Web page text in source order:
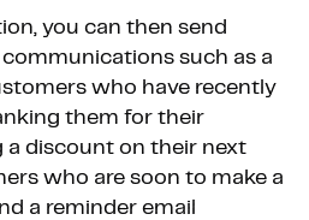
you can then send
such as a
who have recently
them for their
a discount on their next
who are soon to make a
a reminder email